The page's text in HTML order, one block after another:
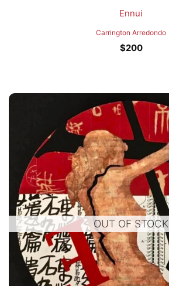
Ennui
Carrington Arredondo
$200
OUT OF STOCK